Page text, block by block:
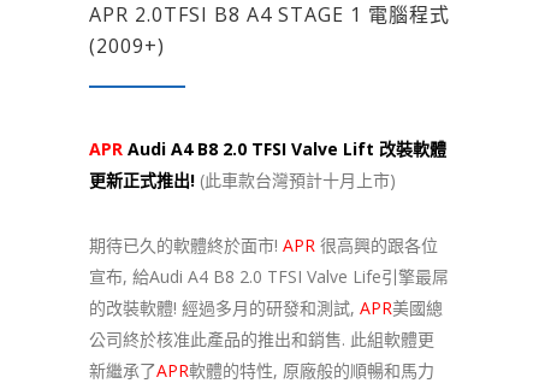
APR 2.0TFSI B8 A4 STAGE 1 電腦程式
(2009+)
APR Audi A4 B8 2.0 TFSI Valve Lift 改裝軟體
更新正式推出! (此車款台灣預計十月上市)
期待已久的軟體終於面市! APR 很高興的跟各位
宣布, 給Audi A4 B8 2.0 TFSI Valve Life引擎最屌
的改裝軟體! 經過多月的研發和測試, APR美國總
公司終於核准此產品的推出和銷售. 此組軟體更
新繼承了APR軟體的特性, 原廠般的順暢和馬力